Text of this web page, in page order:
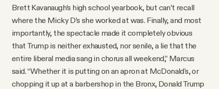
Brett Kavanaugh’s high school yearbook, but can’t recall
where the Micky D’s she worked at was. Finally, and most
importantly, the spectacle made it completely obvious
that Trump is neither exhausted, nor senile, a lie that the
entire liberal media sang in chorus all weekend,” Marcus
said. “Whether it is putting on an apron at McDonald's, or
chopping it up at a barbershop in the Bronx, Donald Trump